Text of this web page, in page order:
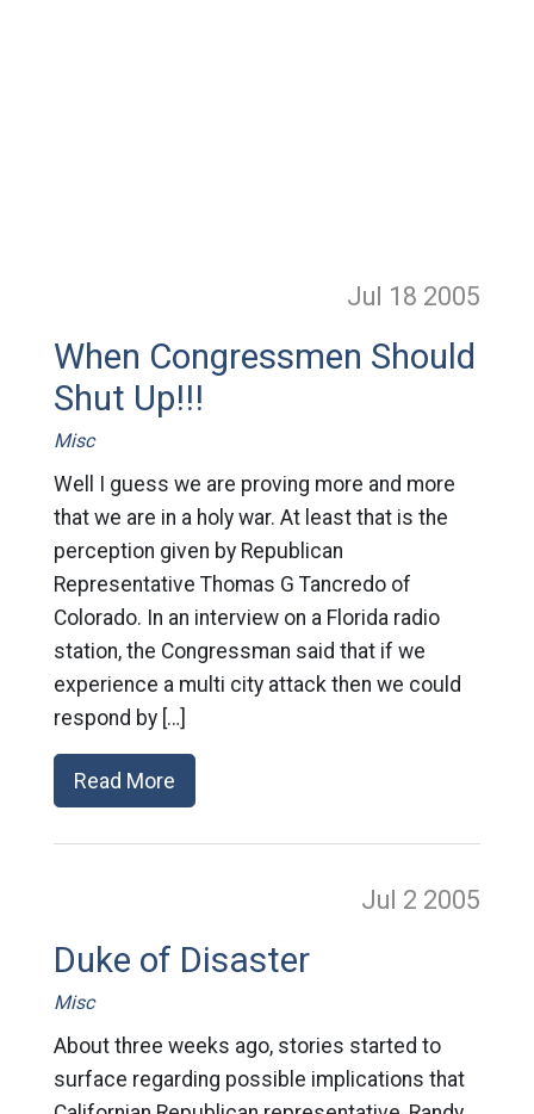
Jul 18 2005
When Congressmen Should
Shut Up!!!
Misc
Well I guess we are proving more and more
that we are in a holy war. At least that is the
perception given by Republican
Representative Thomas G Tancredo of
Colorado. In an interview on a Florida radio
station, the Congressman said that if we
experience a multi city attack then we could
respond by […]
Read More
Jul 2 2005
Duke of Disaster
Misc
About three weeks ago, stories started to
surface regarding possible implications that